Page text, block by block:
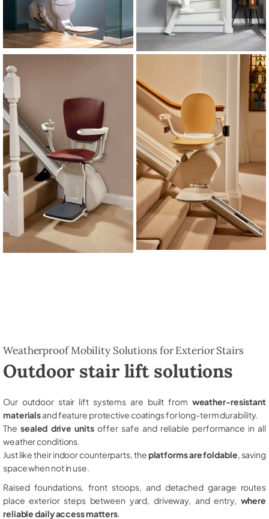
Weatherproof Mobility Solutions for Exterior Stairs
Outdoor stair lift solutions
Our outdoor stair lift systems are built from weather-resistant
materialsand feature protective coatings for long-term durability.
The sealed drive unitsoffer safe and reliable performance in all
weather conditions.
Just like their indoor counterparts, theplatforms are foldable , saving
space when not in use.
Raised foundations, front stoops, and detached garage routes
place exterior steps between yard, driveway, and entry, where
reliable daily access matters